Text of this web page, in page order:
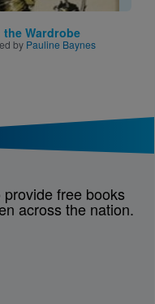
the Wardrobe
by Pauline Baynes
free books
across the nation.